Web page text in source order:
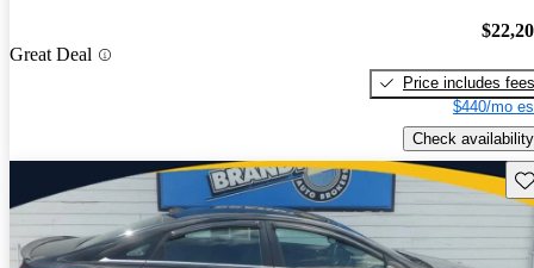
Great Deal
Price includes fees
$440/mo
Check availability